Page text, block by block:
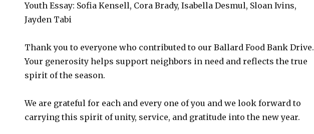
Youth Essay: Sofia Kensell, Cora Brady, Isabella Desmul, Sloan Ivins,
Jayden Tabi
Thank you to everyone who contributed to our Ballard Food Bank Drive.
Your generosity helps support neighbors in need and reflects the true
spirit of the season.
We are grateful for each and every one of you and we look forward to
carrying this spirit of unity, service, and gratitude into the new year.